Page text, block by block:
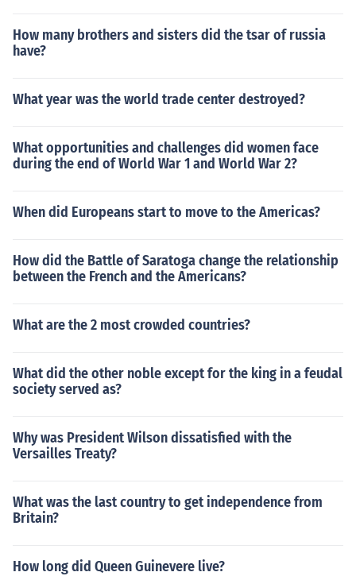
How many brothers and sisters did the tsar of russia
have?
What year was the world trade center destroyed?
What opportunities and challenges did women face
during the end of World War 1 and World War 2?
When did Europeans start to move to the Americas?
How did the Battle of Saratoga change the relationship
between the French and the Americans?
What are the 2 most crowded countries?
What did the other noble except for the king in a feudal
society served as?
Why was President Wilson dissatisfied with the
Versailles Treaty?
What was the last country to get independence from
Britain?
How long did Queen Guinevere live?